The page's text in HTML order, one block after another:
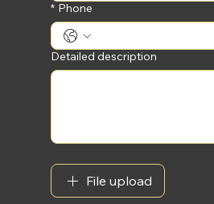
* Phone
Detailed description
File upload